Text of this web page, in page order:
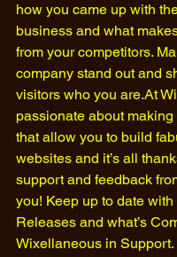
how you came up with
business and what
from your competitors.
company stand out and
visitors who you are.At
passionate about
that allow you to build
websites and it’s all
support and feedback
you! Keep up to date
Releases and what’s
Wixellaneous in Support.